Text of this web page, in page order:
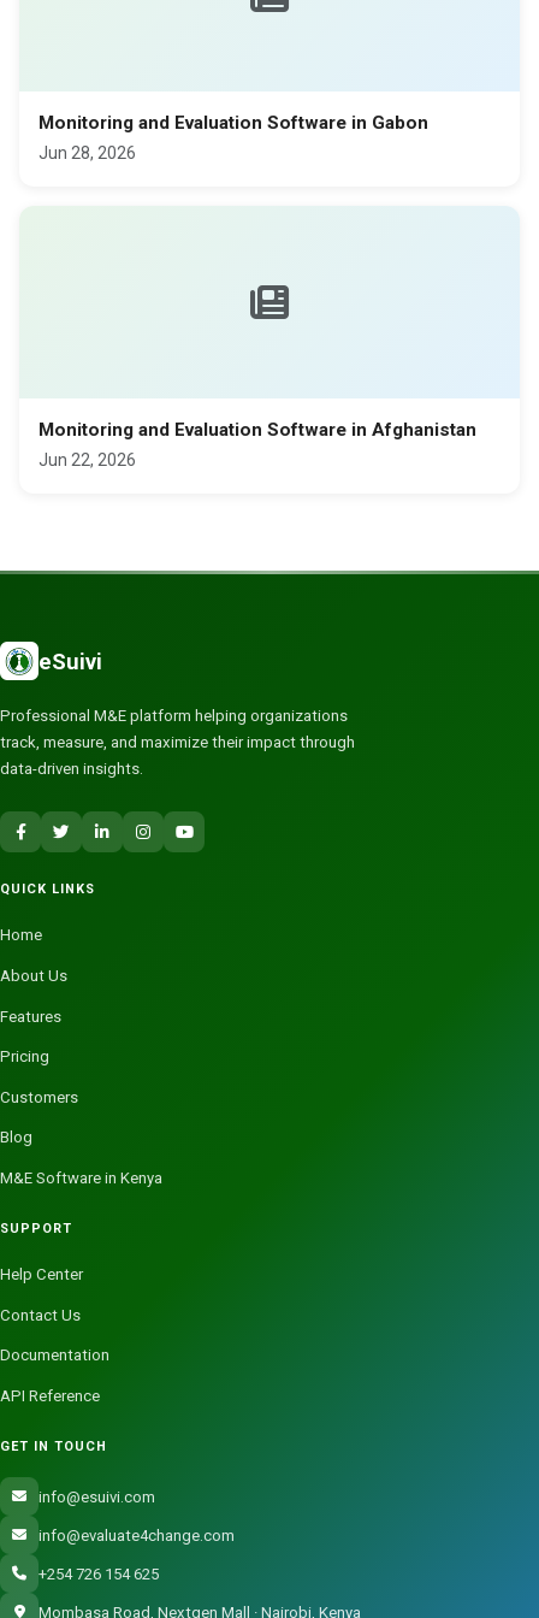
Monitoring and Evaluation Software in Gabon
Jun 28, 2026
Monitoring and Evaluation Software in Afghanistan
Jun 22, 2026
eSuivi
Professional M&E platform helping organizations
track, measure, and maximize their impact through
data-driven insights.
QUICK LINKS
Home
About Us
Features
Pricing
Customers
Blog
M&E Software in Kenya
SUPPORT
Help Center
Contact Us
Documentation
API Reference
GET IN TOUCH
info@esuivi.com
info@evaluate4change.com
+254 726 154 625
Mombasa Road, Nextgen Mall · Nairobi, Kenya